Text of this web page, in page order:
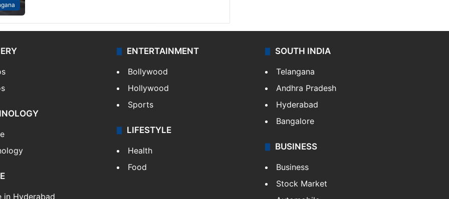
in Hyderabad
ENTERTAINMENT
Bollywood
Hollywood
Sports
LIFESTYLE
Health
Food
SOUTH INDIA
Telangana
Andhra Pradesh
Hyderabad
Bangalore
BUSINESS
Business
Stock Market